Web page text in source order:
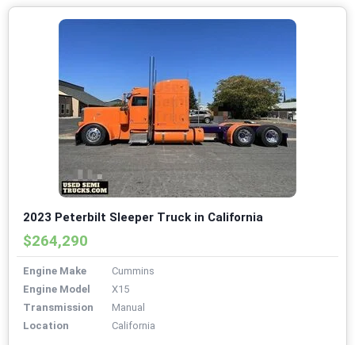
2023 Peterbilt Sleeper Truck in California
$264,290
Engine Make
Cummins
Engine Model
X15
Transmission
Manual
Location
California